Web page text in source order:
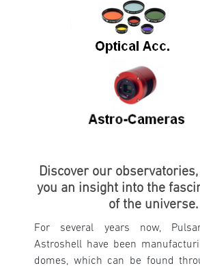
Discover our
you an insight into the
of the universe.
For several years now,
Astroshell have been
domes, which can be found